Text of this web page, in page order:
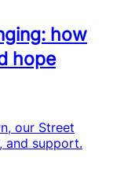
how
hope
our Street
and support.